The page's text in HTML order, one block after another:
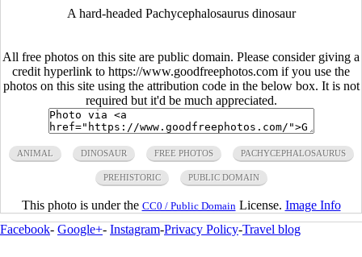
A hard-headed Pachycephalosaurus dinosaur
All free photos on this site are public domain. Please consider giving a
credit hyperlink to https://www.goodfreephotos.com if you use the
photos on this site using the attribution code in the below box. It is not
required but it'd be much appreciated.
ANIMAL DINOSAUR FREE PHOTOS PACHYCEPHALOSAURUS
PREHISTORIC PUBLIC DOMAIN
This photo is under the CC0 / Public Domain License. Image Info
Facebook- Google+- Instagram-Privacy Policy-Travel blog